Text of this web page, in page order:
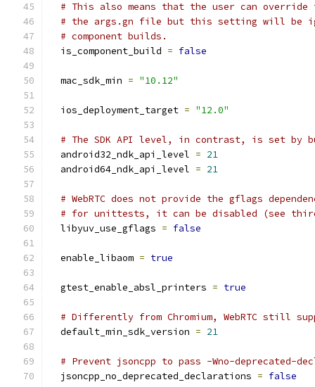
# This also means that the user can
# the args.gn file but this setting will be
# component builds.
  is_component_build
= false
  mac_sdk_min
= "10.12"
  ios_deployment_target
= "12.0"
# The SDK API level, in contrast, is set by
  android32_ndk_api_level
= 21
  android64_ndk_api_level
= 21
# WebRTC does not provide the gflags
# for unittests, it can be disabled (see
  libyuv_use_gflags
= false
  enable_libaom
= true
  gtest_enable_absl_printers
= true
# Differently from Chromium, WebRTC still
  default_min_sdk_version
= 21
# Prevent jsoncpp to pass -Wno-deprecated-
  jsoncpp_no_deprecated_declarations
= false